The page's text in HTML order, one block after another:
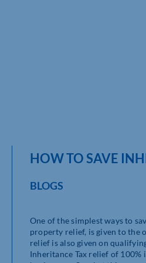
HOW TO SAVE
BLOGS
One of the simplest ways to
property relief, is given to the
relief is also given on
Inheritance Tax relief of